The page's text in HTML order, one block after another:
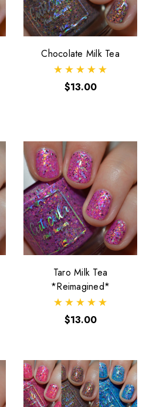
Chocolate Milk Tea
$13.00
Taro Milk Tea
*Reimagined*
$13.00